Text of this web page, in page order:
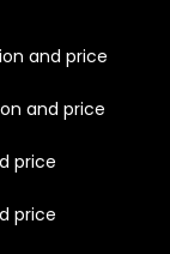
and price
and price
price
price